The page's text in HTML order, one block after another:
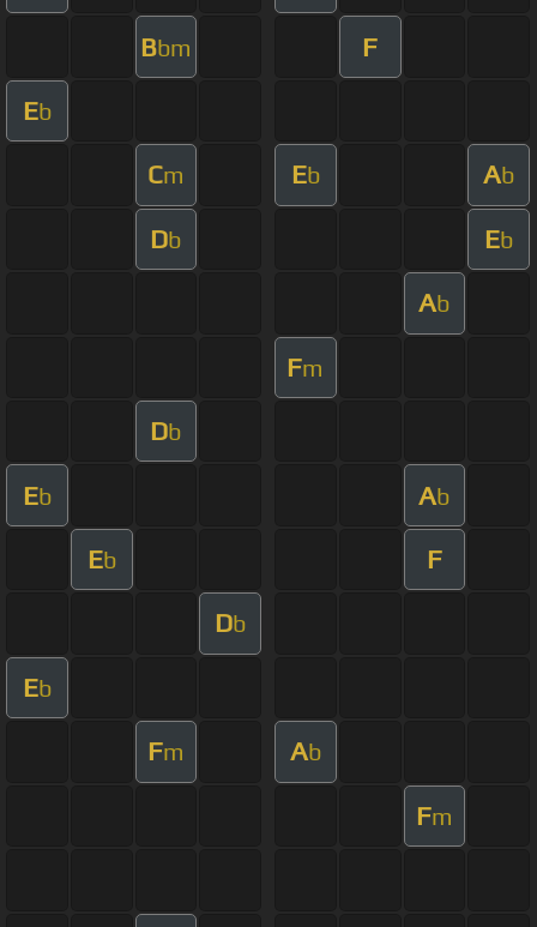
Bbm F
Eb
Cm Eb Ab
Db Eb
Ab
Fm
Db
Eb Ab
Eb F
Db
Eb
Fm Ab
Fm